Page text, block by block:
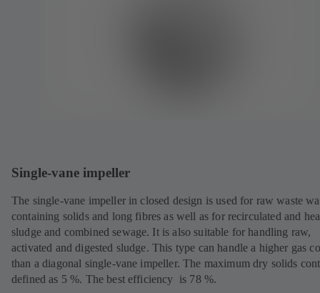
Single-vane impeller
The single-vane impeller in closed design is used for raw waste
containing solids and long fibres as well as for recirculated and
sludge and combined sewage. It is also suitable for handling raw,
activated and digested sludge. This type can handle a higher gas
than a diagonal single-vane impeller. The maximum dry solids
defined as 5 %. The best efficiency is 78 %.